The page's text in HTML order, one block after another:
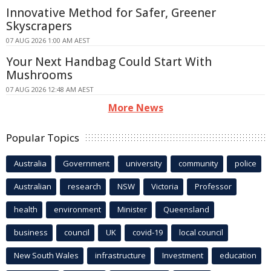
Innovative Method for Safer, Greener
Skyscrapers
07 AUG 2026 1:00 AM AEST
Your Next Handbag Could Start With
Mushrooms
07 AUG 2026 12:48 AM AEST
More News
Popular Topics
Australia Government university community police
Australian research NSW Victoria Professor
health environment Minister Queensland
business council UK covid-19 local council
New South Wales infrastructure Investment education